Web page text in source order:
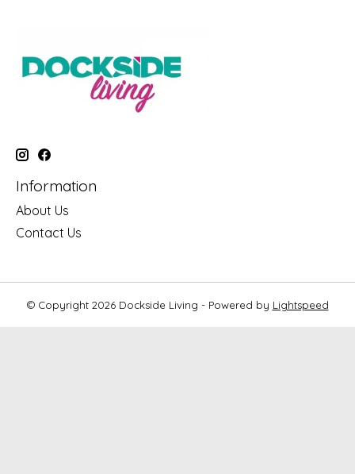
Information
About Us
Contact Us
© Copyright 2026 Dockside Living - Powered by Lightspeed